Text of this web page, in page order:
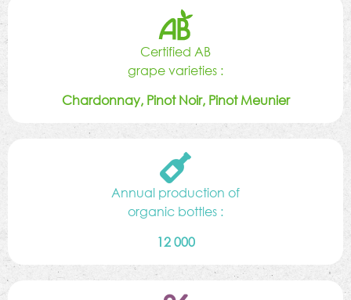
Certified AB
grape varieties :
Chardonnay, Pinot Noir, Pinot Meunier
Annual production of
organic bottles :
12 000